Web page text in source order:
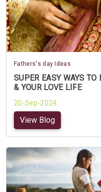
Fathers's day Ideas
SUPER EASY WAYS
& YOUR LOVE LIFE
20-Sep-2024
View Blog